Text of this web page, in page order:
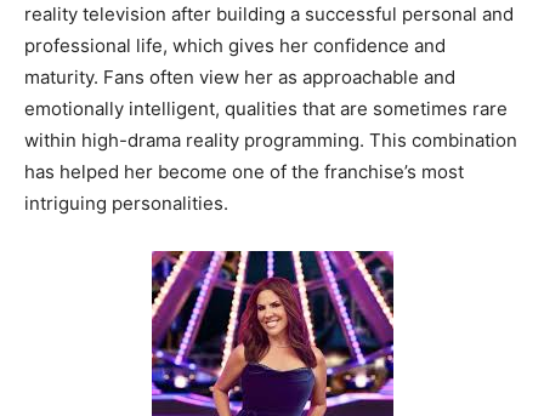
reality television after building a successful personal and
professional life, which gives her confidence and
maturity. Fans often view her as approachable and
emotionally intelligent, qualities that are sometimes rare
within high-drama reality programming. This combination
has helped her become one of the franchise’s most
intriguing personalities.